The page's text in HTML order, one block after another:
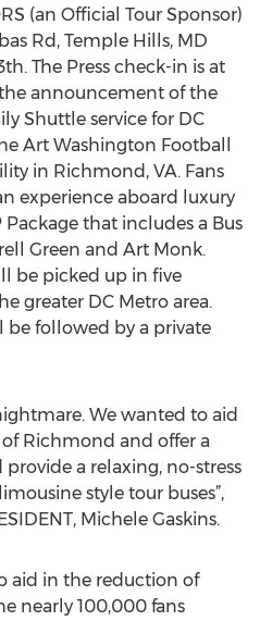
(an Official Tour Sponsor)
Rd, Temple Hills, MD
The Press check-in is at
announcement of the
Shuttle service for DC
Art Washington Football
in Richmond, VA. Fans
experience aboard luxury
that includes a Bus
Green and Art Monk.
be picked up in five
greater DC Metro area.
be followed by a private
We wanted to aid
Richmond and offer a
a relaxing, no-stress
style tour buses”,
Michele Gaskins.
aid in the reduction of
nearly 100,000 fans